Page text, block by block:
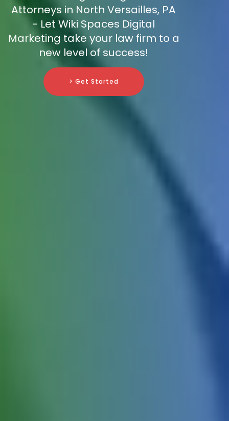
Attorneys in North Versailles, PA
- Let Wiki Spaces Digital
Marketing take your law firm to a
new level of success!
> Get Started